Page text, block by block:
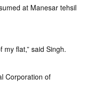
at Manesar tehsil
flat,” said Singh.
Corporation of